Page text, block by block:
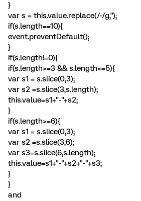
}
var s = this.value.replace(/-/g,'');
if(s.length==10){
event.preventDefault();
}
if(s.length!=0){
if(s.length>=3 && s.length<=5){
var s1 = s.slice(0,3);
var s2 =s.slice(3,s.length);
this.value=s1+"-"+s2;
}
if(s.length>=6){
var s1 = s.slice(0,3);
var s2 =s.slice(3,6);
var s3=s.slice(6,s.length);
this.value=s1+"-"+s2+"-"+s3;
}
}
and